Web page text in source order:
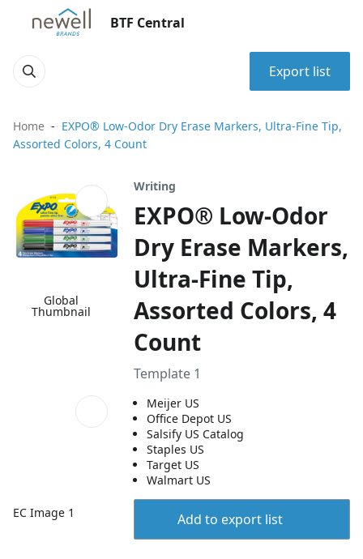
BTF Central
Export list
Home
EXPO® Low-Odor Dry Erase Markers, Ultra-Fine Tip,
Assorted Colors, 4 Count
Global
Thumbnail
EC Image 1
Writing
EXPO® Low-Odor
Dry Erase Markers,
Ultra-Fine Tip,
Assorted Colors, 4
Count
Template 1
Meijer US
Office Depot US
Salsify US Catalog
Staples US
Target US
Walmart US
Add to export list